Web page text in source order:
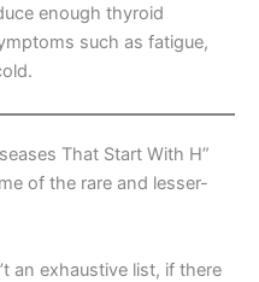
enough thyroid
such as fatigue,
That Start With H”
of the rare and lesser-
an exhaustive list, if there